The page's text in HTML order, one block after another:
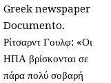
Greek newspaper
Documento.
Ρίτσαρντ Γουλφ: «Οι
ΗΠΑ βρίσκονται σε
πάρα πολύ σοβαρή